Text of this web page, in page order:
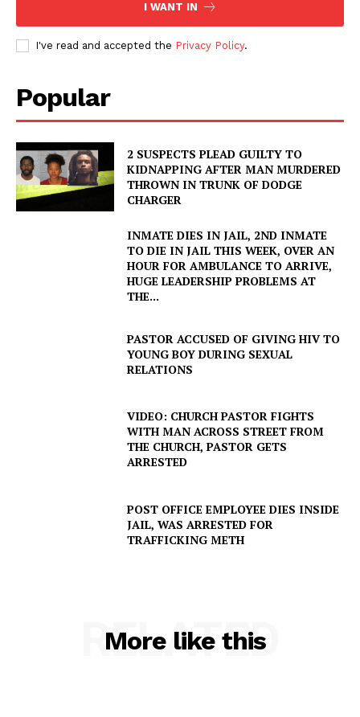
I WANT IN
I've read and accepted the Privacy Policy.
Popular
2 SUSPECTS PLEAD GUILTY TO
KIDNAPPING AFTER MAN MURDERED
THROWN IN TRUNK OF DODGE
CHARGER
INMATE DIES IN JAIL, 2ND INMATE
TO DIE IN JAIL THIS WEEK, OVER AN
HOUR FOR AMBULANCE TO ARRIVE,
HUGE LEADERSHIP PROBLEMS AT
THE...
PASTOR ACCUSED OF GIVING HIV TO
YOUNG BOY DURING SEXUAL
RELATIONS
VIDEO: CHURCH PASTOR FIGHTS
WITH MAN ACROSS STREET FROM
THE CHURCH, PASTOR GETS
ARRESTED
POST OFFICE EMPLOYEE DIES INSIDE
JAIL, WAS ARRESTED FOR
TRAFFICKING METH
More like this
RELATED